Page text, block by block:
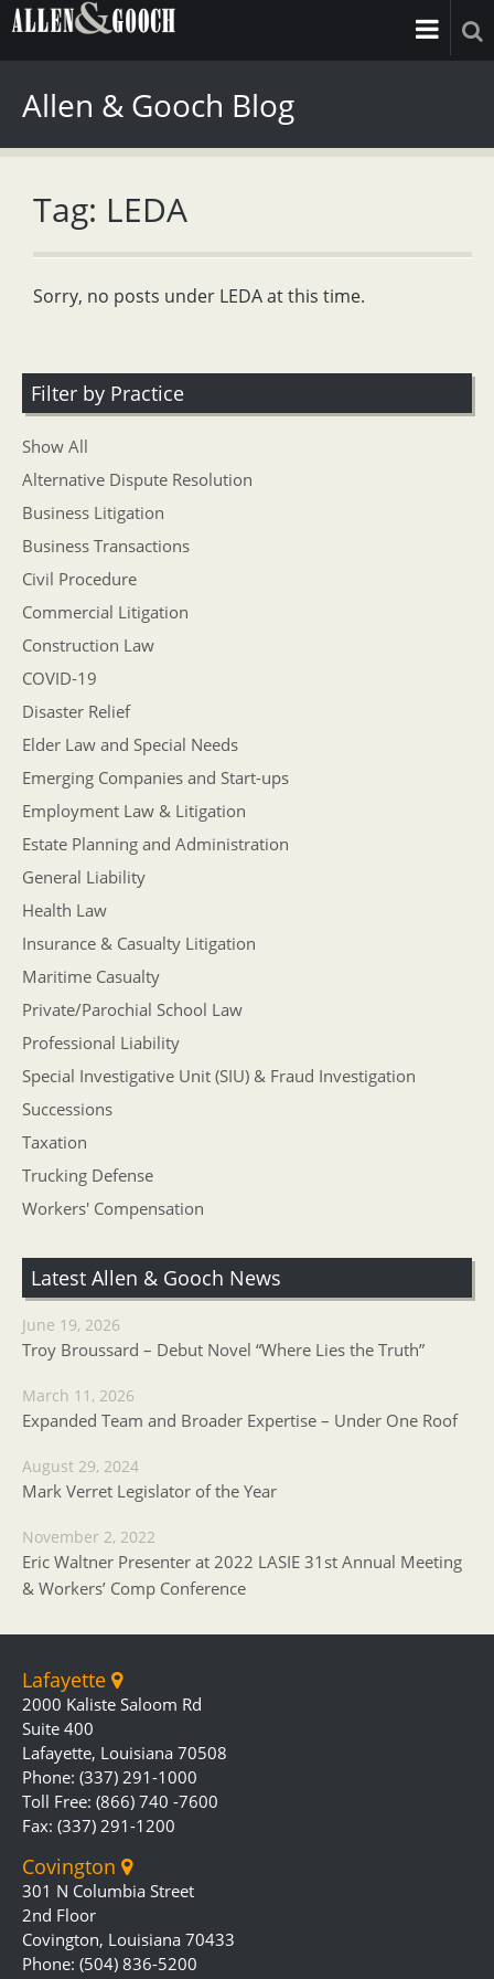
Allen & Gooch Blog
Tag: LEDA
Sorry, no posts under LEDA at this time.
Filter by Practice
Show All
Alternative Dispute Resolution
Business Litigation
Business Transactions
Civil Procedure
Commercial Litigation
Construction Law
COVID-19
Disaster Relief
Elder Law and Special Needs
Emerging Companies and Start-ups
Employment Law & Litigation
Estate Planning and Administration
General Liability
Health Law
Insurance & Casualty Litigation
Maritime Casualty
Private/Parochial School Law
Professional Liability
Special Investigative Unit (SIU) & Fraud Investigation
Successions
Taxation
Trucking Defense
Workers' Compensation
Latest Allen & Gooch News
June 19, 2026
Troy Broussard – Debut Novel “Where Lies the Truth”
March 11, 2026
Expanded Team and Broader Expertise – Under One Roof
August 29, 2024
Mark Verret Legislator of the Year
November 2, 2022
Eric Waltner Presenter at 2022 LASIE 31st Annual Meeting
& Workers’ Comp Conference
Lafayette
2000 Kaliste Saloom Rd
Suite 400
Lafayette, Louisiana 70508
Phone: (337) 291-1000
Toll Free: (866) 740 -7600
Fax: (337) 291-1200
Covington
301 N Columbia Street
2nd Floor
Covington, Louisiana 70433
Phone: (504) 836-5200